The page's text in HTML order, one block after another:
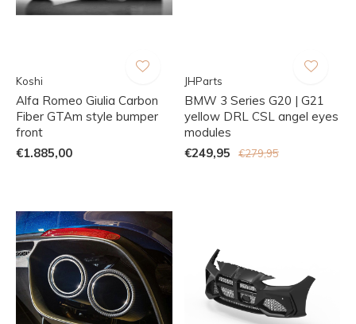
Koshi
Alfa Romeo Giulia Carbon
Fiber GTAm style bumper
front
€1.885,00
JHParts
BMW 3 Series G20 | G21
yellow DRL CSL angel eyes
modules
€249,95
€279,95